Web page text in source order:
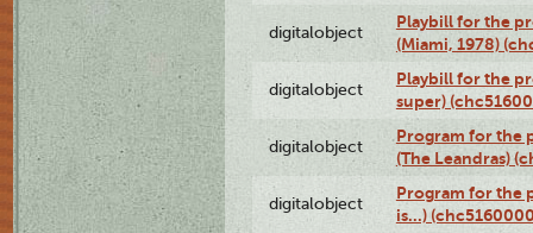
digitalobject
Playbill for the
(Miami, 1978)
digitalobject
Playbill for the
super)
digitalobject
Program for the
(The Leandras)
digitalobject
Program for the
is...)